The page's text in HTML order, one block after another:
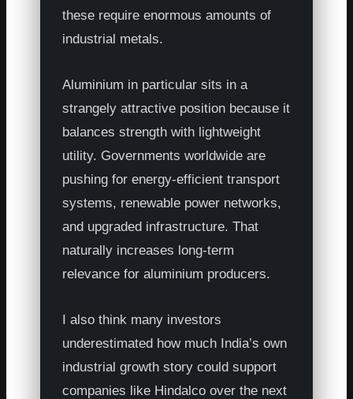
these require enormous amounts of
industrial metals.
Aluminium in particular sits in a
strangely attractive position because it
balances strength with lightweight
utility. Governments worldwide are
pushing for energy-efficient transport
systems, renewable power networks,
and upgraded infrastructure. That
naturally increases long-term
relevance for aluminium producers.
I also think many investors
underestimated how much India’s own
industrial growth story could support
companies like Hindalco over the next